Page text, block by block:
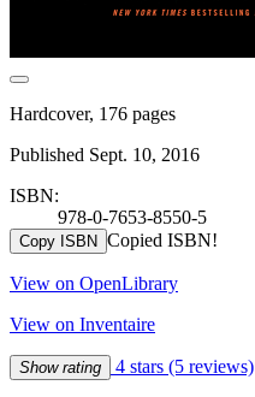
Hardcover, 176 pages
Published Sept. 10, 2016
ISBN:
978-0-7653-8550-5
Copy ISBN Copied ISBN!
View on OpenLibrary
View on Inventaire
Show rating 4 stars (5 reviews)